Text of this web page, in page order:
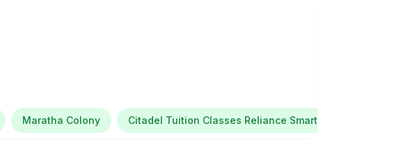
Maratha Colony Citadel Tuition Classes Reliance Smart Point Maratha